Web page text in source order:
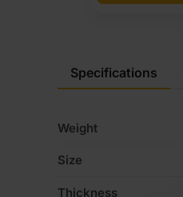
Specifications
Weight
Size
Thickness